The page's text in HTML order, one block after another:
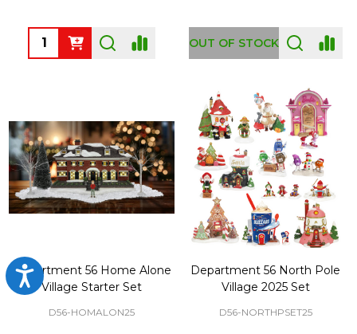
Accessibility
Quantity: OUT OF STOCK
Department 56 Home Alone
Village Starter Set
D56-HOMALON25
Department 56 North Pole
Village 2025 Set
D56-NORTHPSET25